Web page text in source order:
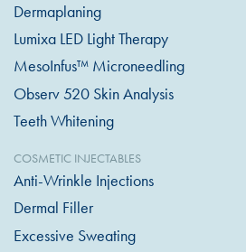
Dermaplaning
Lumixa LED Light Therapy
MesoInfus™ Microneedling
Observ 520 Skin Analysis
Teeth Whitening
COSMETIC INJECTABLES
Anti-Wrinkle Injections
Dermal Filler
Excessive Sweating